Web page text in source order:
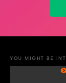
YOU MIGHT BE